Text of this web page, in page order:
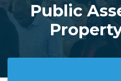
Public